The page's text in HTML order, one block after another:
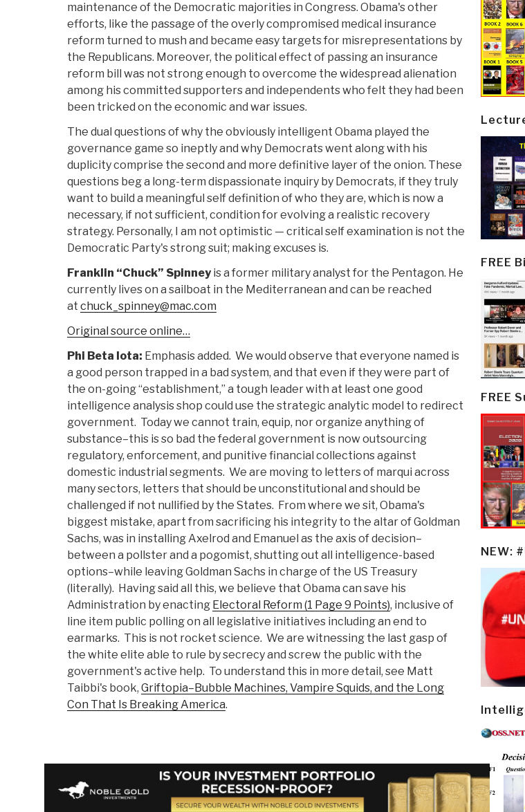
maintenance of the Democratic majorities in Congress. Obama's other
efforts, like the passage of the overly compromised medical insurance
reform turned to mush and became easy targets for misrepresentations by
the Republicans. Moreover, the political effect of passing an insurance
reform bill was not strong enough to overcome the widespread alienation
among his committed supporters and independents who felt they had been
been tricked on the economic and war issues.
The dual questions of why the obviously intelligent Obama played the
governance game so ineptly and why Democrats went along with his
duplicity comprise the second and more definitive layer of the onion. These
questions beg a long-term dispassionate inquiry by Democrats, if they truly
want to build a meaningful self definition of who they are, which is now a
necessary, if not sufficient, condition for evolving a realistic recovery
strategy. Personally, I am not optimistic — critical self examination is not the
Democratic Party's strong suit; making excuses is.
Franklin “Chuck” Spinneyis a former military analyst for the Pentagon. He
currently lives on a sailboat in the Mediterranean and can be reached
at chuck_spinney@mac.com
Original source online…
Phi Beta Iota: Emphasis added. We would observe that everyone named is
a good person trapped in a bad system, and that even if they were part of
the on-going “establishment,” a tough leader with at least one good
intelligence analysis shop could use the strategic analytic model to redirect
government. Today we cannot train, equip, nor organize anything of
substance–this is so bad the federal government is now outsourcing
regulatory, enforcement, and punitive financial collections against
domestic industrial segments. We are moving to letters of marqui across
many sectors, letters that should be unconstitutional and should be
challenged if not nullified by the States. From where we sit, Obama's
biggest mistake, apart from sacrificing his integrity to the altar of Goldman
Sachs, was in installing Axelrod and Emanuel as the axis of decision–
between a pollster and a pogomist, shutting out all intelligence-based
options–while leaving Goldman Sachs in charge of the US Treasury
(literally). Having said all this, we believe that Obama can save his
Administration by enacting Electoral Reform (1 Page 9 Points), inclusive of
line item public polling on all legislative initiatives including an end to
earmarks. This is not rocket science. We are witnessing the last gasp of
the white elite able to rule by secrecy and screw the public with the
government's active help. To understand this in more detail, see Matt
Taibbi's book, Griftopia–Bubble Machines, Vampire Squids, and the Long
Con That Is Breaking America.
FREE
FREE
NEW: